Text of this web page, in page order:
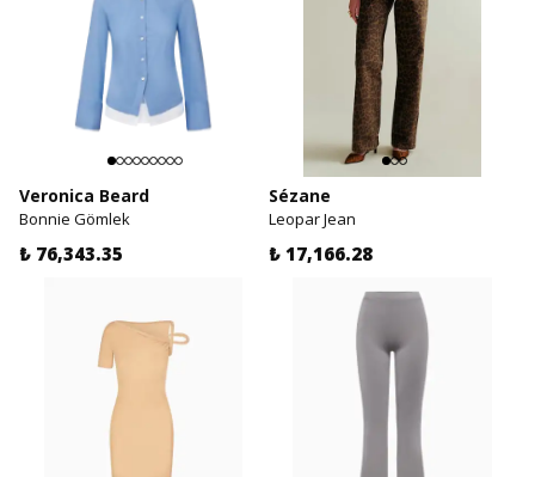
Veronica Beard
Bonnie Gömlek
₺ 76,343.35
Sézane
Leopar Jean
₺ 17,166.28